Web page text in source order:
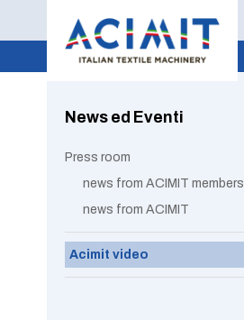
News ed Eventi
Press room
news from ACIMIT members
news from ACIMIT
Acimit video